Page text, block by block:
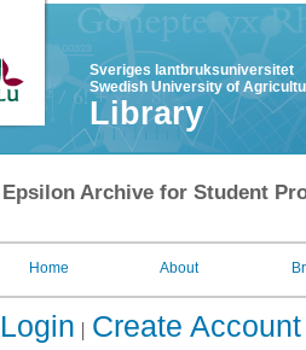
Sveriges lantbruksuniversitet
Swedish University of
Library
Epsilon Archive for Student
Home About
Login Create Account